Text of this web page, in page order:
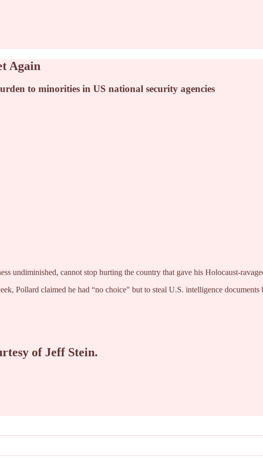
Again
to minorities in US national security agencies
undiminished, cannot stop hurting the country that gave his Holocaust-
Pollard claimed he had “no choice" but to steal U.S. intelligence
of Jeff Stein.